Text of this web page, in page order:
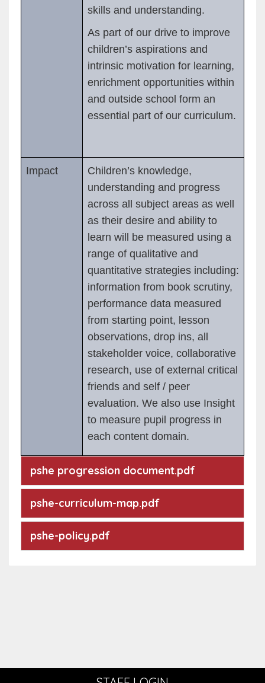
skills and understanding.
As part of our drive to improve
children’s aspirations and
intrinsic motivation for learning,
enrichment opportunities within
and outside school form an
essential part of our curriculum.
Impact
Children’s knowledge,
understanding and progress
across all subject areas as well
as their desire and ability to
learn will be measured using a
range of qualitative and
quantitative strategies including:
information from book scrutiny,
performance data measured
from starting point, lesson
observations, drop ins, all
stakeholder voice, collaborative
research, use of external critical
friends and self / peer
evaluation. We also use Insight
to measure pupil progress in
each content domain.
pshe progression document.pdf
pshe-curriculum-map.pdf
pshe-policy.pdf